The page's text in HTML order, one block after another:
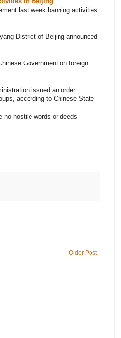
last week banning activities
District of Beijing announced
Government on foreign
issued an order
according to Chinese State
no hostile words or deeds
Older Post